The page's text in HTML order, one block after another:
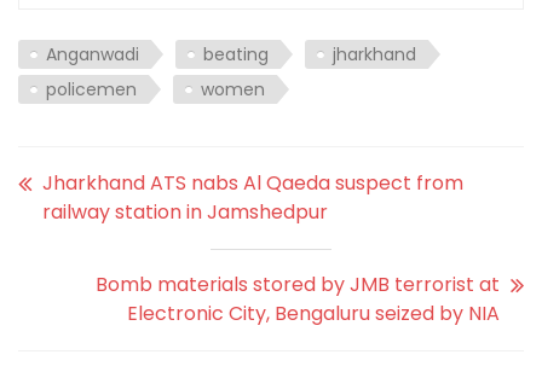
Anganwadi beating
jharkhand
policemen
women
Jharkhand ATS nabs Al Qaeda suspect from
railway station in Jamshedpur
Bomb materials stored by JMB terrorist at
Electronic City, Bengaluru seized by NIA